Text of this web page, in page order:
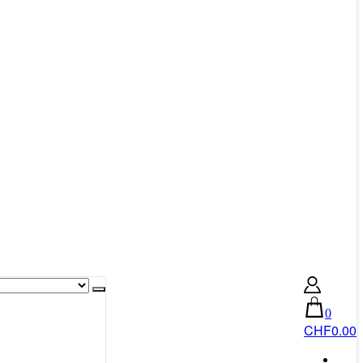
0
CHF0.00